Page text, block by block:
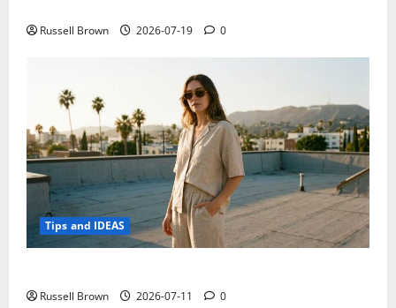
Russell Brown 2026-07-19 0
Tips and IDEAS
Russell Brown 2026-07-11 0